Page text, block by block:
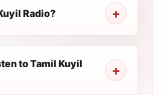
Radio?
to Tamil Kuyil